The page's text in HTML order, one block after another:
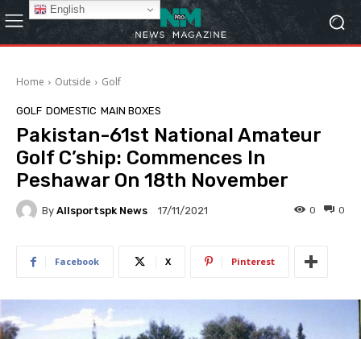
Home Outside Golf
GOLF DOMESTIC MAIN BOXES
Pakistan-61st National Amateur
Golf C’ship: Commences In
Peshawar On 18th November
By Allsportspk News 17/11/2021 0
0
Facebook X Pinterest
English